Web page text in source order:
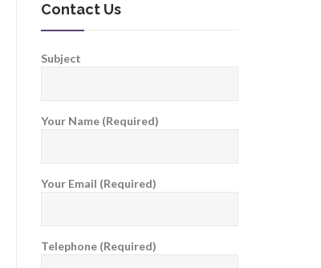
Contact Us
Subject
Your Name (Required)
Your Email (Required)
Telephone (Required)